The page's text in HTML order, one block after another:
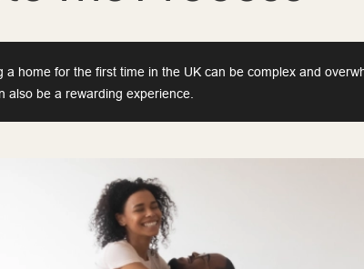
a home for the first time in the UK can be complex and
also be a rewarding experience.